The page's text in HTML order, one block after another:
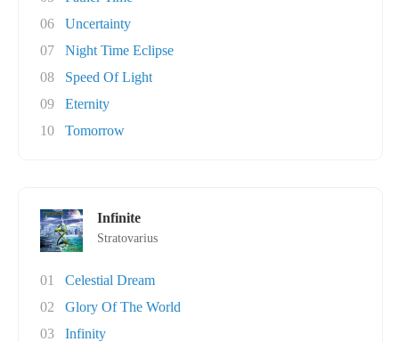
06
Uncertainty
07
Night Time Eclipse
08
Speed Of Light
09
Eternity
10
Tomorrow
Infinite
Stratovarius
01
Celestial Dream
02
Glory Of The World
03
Infinity